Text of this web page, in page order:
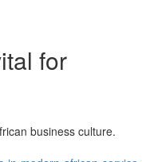
for
business culture.